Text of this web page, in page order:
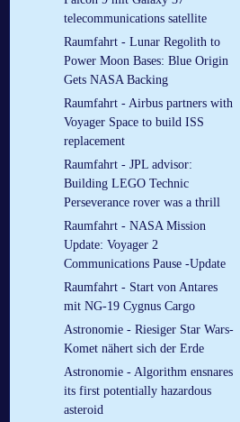
telecommunications satellite
Raumfahrt - Lunar Regolith to
Power Moon Bases: Blue Origin
Gets NASA Backing
Raumfahrt - Airbus partners with
Voyager Space to build ISS
replacement
Raumfahrt - JPL advisor:
Building LEGO Technic
Perseverance rover was a thrill
Raumfahrt - NASA Mission
Update: Voyager 2
Communications Pause -Update
Raumfahrt - Start von Antares
mit NG-19 Cygnus Cargo
Astronomie - Riesiger Star Wars-
Komet nähert sich der Erde
Astronomie - Algorithm ensnares
its first potentially hazardous
asteroid